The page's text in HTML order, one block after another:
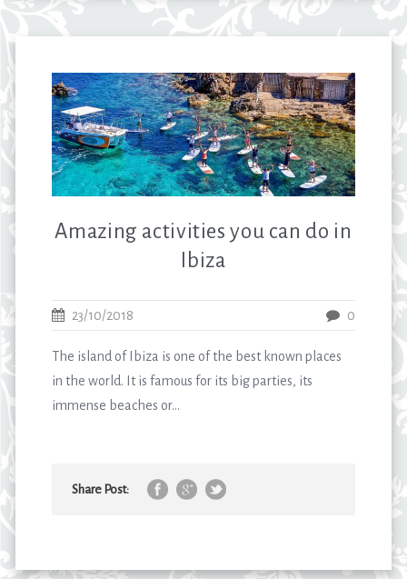
Amazing activities you can do in
Ibiza
23/10/2018 0
The island of Ibiza is one of the best known places
in the world. It is famous for its big parties, its
immense beaches or...
Share Post: